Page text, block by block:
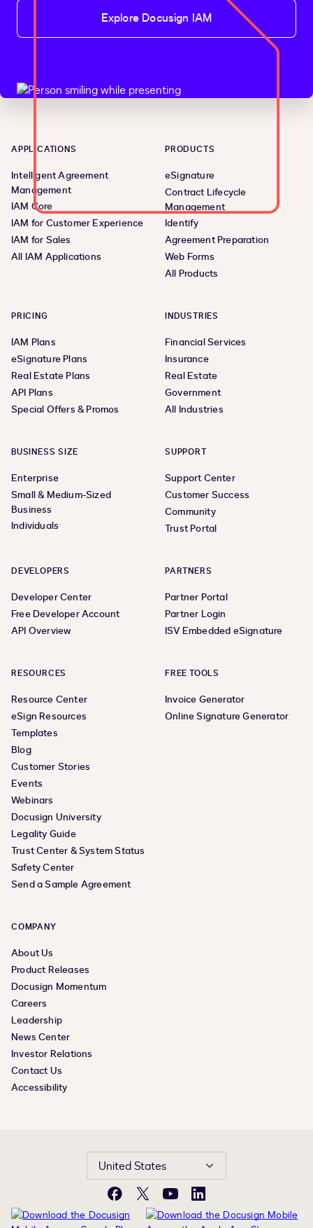
Explore Docusign IAM
APPLICATIONS
Intelligent Agreement
Management
IAM Core
IAM for Customer Experience
IAM for Sales
All IAM Applications
PRODUCTS
eSignature
Contract Lifecycle
Management
Identify
Agreement Preparation
Web Forms
All Products
PRICING
IAM Plans
eSignature Plans
Real Estate Plans
API Plans
Special Offers & Promos
INDUSTRIES
Financial Services
Insurance
Real Estate
Government
All Industries
BUSINESS SIZE
Enterprise
Small & Medium-Sized
Business
Individuals
SUPPORT
Support Center
Customer Success
Community
Trust Portal
DEVELOPERS
Developer Center
Free Developer Account
API Overview
PARTNERS
Partner Portal
Partner Login
ISV Embedded eSignature
RESOURCES
Resource Center
eSign Resources
Templates
Blog
Customer Stories
Events
Webinars
Docusign University
Legality Guide
Trust Center & System Status
Safety Center
Send a Sample Agreement
FREE TOOLS
Invoice Generator
Online Signature Generator
COMPANY
About Us
Product Releases
Docusign Momentum
Careers
Leadership
News Center
Investor Relations
Contact Us
Accessibility
United States
Facebook
X YouTubeLinkedIn